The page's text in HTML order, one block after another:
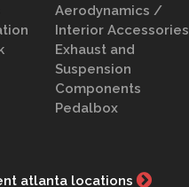
Aerodynamics /
Interior Accessories
Exhaust and
Suspension
Components
Pedalbox
atlanta locations